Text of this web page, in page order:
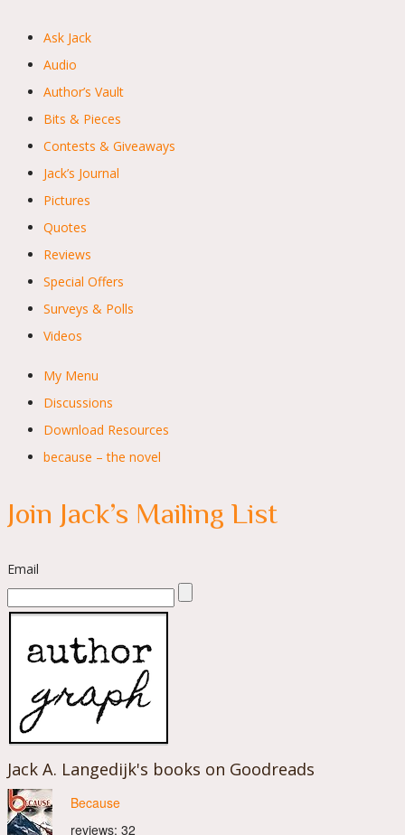
Ask Jack
Audio
Author’s Vault
Bits & Pieces
Contests & Giveaways
Jack’s Journal
Pictures
Quotes
Reviews
Special Offers
Surveys & Polls
Videos
My Menu
Discussions
Download Resources
because – the novel
Join Jack’s Mailing List
Email
Jack A. Langedijk's books on Goodreads
Because
reviews: 32